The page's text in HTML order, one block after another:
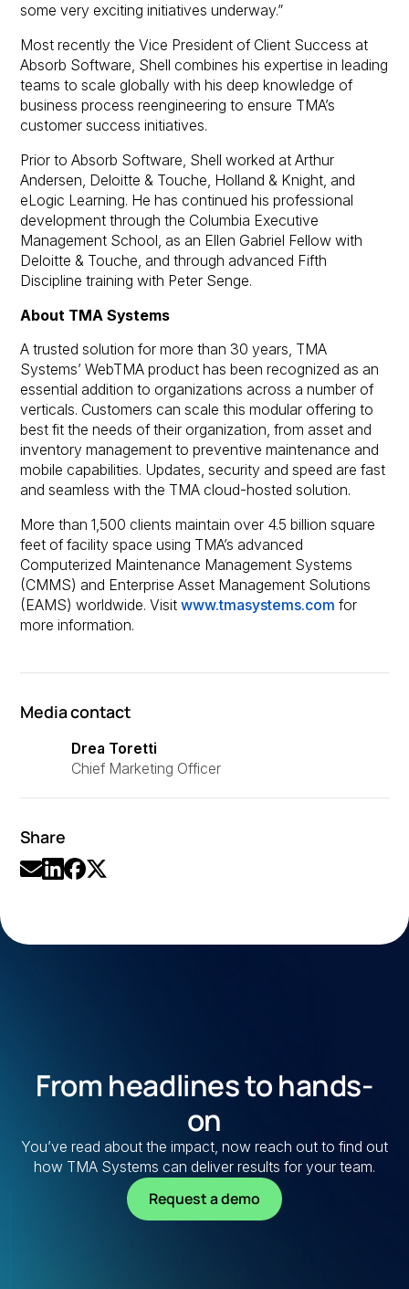
Media contact
Drea Toretti
Chief Marketing Officer
Share
some very exciting initiatives underway.”
Most recently the Vice President of Client Success at
Absorb Software, Shell combines his expertise in leading
teams to scale globally with his deep knowledge of
business process reengineering to ensure TMA’s
customer success initiatives.
Prior to Absorb Software, Shell worked at Arthur
Andersen, Deloitte & Touche, Holland & Knight, and
eLogic Learning. He has continued his professional
development through the Columbia Executive
Management School, as an Ellen Gabriel Fellow with
Deloitte & Touche, and through advanced Fifth
Discipline training with Peter Senge.
About TMA Systems
A trusted solution for more than 30 years, TMA
Systems’ WebTMA product has been recognized as an
essential addition to organizations across a number of
verticals. Customers can scale this modular offering to
best fit the needs oftheir organization, from asset and
inventory management to preventive maintenance and
mobile capabilities. Updates, security and speed are fast
and seamless with the TMA cloud-hosted solution.
More than 1,500 clients maintain over 4.5 billion square
feet of facility space using TMA’s advanced
Computerized Maintenance Management Systems
(CMMS) and Enterprise Asset Management Solutions
(EAMS) worldwide. Visit www.tmasystems.com for
more information.
From headlines to hands-
on
You’ve read about the impact, now reach out to find out
how TMA Systems can deliver results for your team.
Request a demo